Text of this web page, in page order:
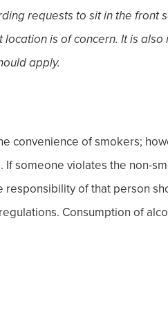
requests to sit in the front
is of concern. It is
apply.
convenience of smokers;
If someone violates the non-
responsibility of that person
Consumption of